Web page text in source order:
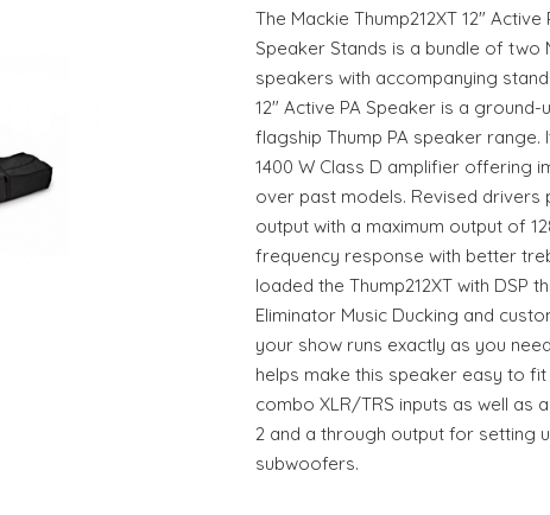
The Mackie Thump212XT 12"
Speaker Stands is a bundle of two
speakers with accompanying
12" Active PA Speaker is a
flagship Thump PA speaker
1400 W Class D amplifier offering
over past models. Revised drivers
output with a maximum output of
frequency response with better
loaded the Thump212XT with DSP
Eliminator Music Ducking and
your show runs exactly as you
helps make this speaker easy to
combo XLR/TRS inputs as well as
2 and a through output for setting
subwoofers.